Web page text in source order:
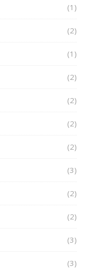
(1)
(2)
(1)
(2)
(2)
(2)
(2)
(3)
(2)
(2)
(3)
(3)